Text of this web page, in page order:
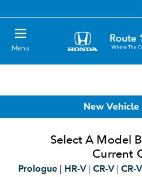
Menu
New Vehicle
Select A Model
Current
Prologue HR-V| CR-V| CR-